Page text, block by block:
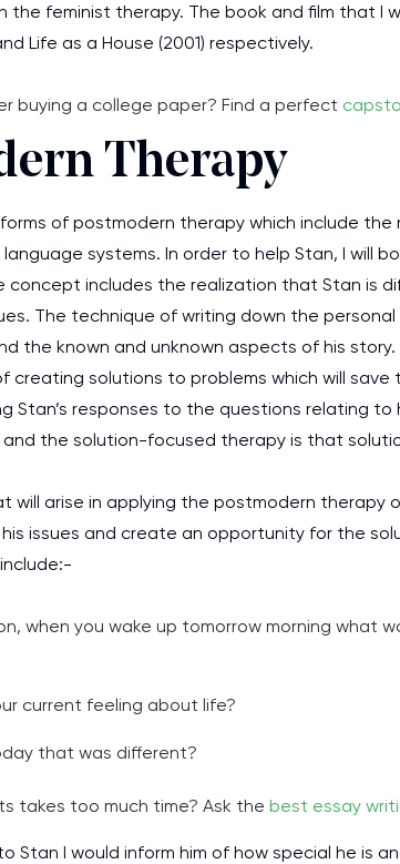
the feminist therapy. The book and film that I
Life as a House (2001) respectively.
buying a college paper? Find a perfect
Therapy
of postmodern therapy which include
systems. In order to help Stan, I will
concept includes the realization that Stan is
The technique of writing down the personal
the known and unknown aspects of his
creating solutions to problems which will
Stan’s responses to the questions relating
the solution-focused therapy is that
will arise in applying the postmodern therapy
issues and create an opportunity for the
when you wake up tomorrow morning what
current feeling about life?
that was different?
takes too much time? Ask the best essay
Stan I would inform him of how special he is